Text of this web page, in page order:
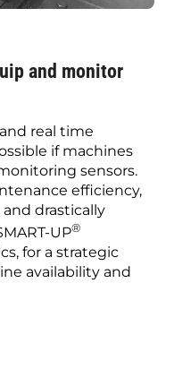
and monitor
real time
if machines
sensors.
efficiency,
drastically
UP®
for a strategic
availability and